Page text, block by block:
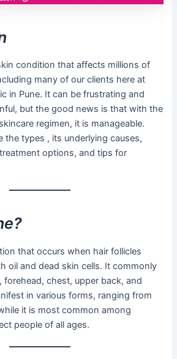
condition that affects millions of
many of our clients here at
in Pune. It can be frustrating and
but the good news is that with the
regimen, it is manageable.
the types , its underlying causes,
options, and tips for
that occurs when hair follicles
oil and dead skin cells. It commonly
forehead, chest, upper back, and
in various forms, ranging from
it is most common among
people of all ages.